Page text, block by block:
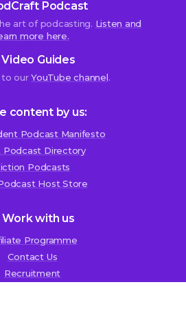
Podcast
art of podcasting. Listen and
more here.
Video Guides
to ourYouTube channel.
content by us:
Podcast Manifesto
Podcast Directory
Podcasts
Host Store
Work with us
Programme
Contact Us
Recruitment
user experience and analyze
“Accept All,” you consent to
the technologies described in our